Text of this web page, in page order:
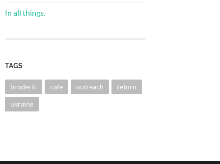
In all things.
TAGS
broderic cafe outreach return
ukraine